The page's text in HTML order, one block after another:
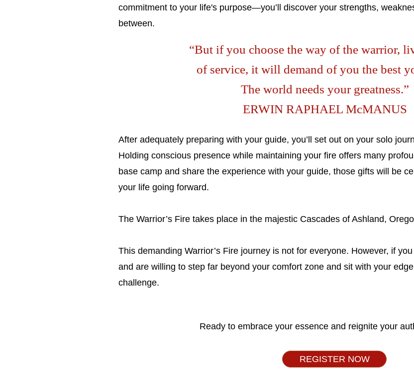
commitment to your life's purpose—you’ll discover your strengths,
between.
“But if you choose the way of the warrior,
of service, it will demand of you the best
The world needs your greatness.”
ERWIN RAPHAEL McMANUS
After adequately preparing with your guide, you’ll set out on your solo
Holding conscious presence while maintaining your fire offers many
base camp and share the experience with your guide, those gifts will be
your life going forward.
The Warrior’s Fire takes place in the majestic Cascades of Ashland,
This demanding Warrior’s Fire journey is not for everyone. However, if
and are willing to step far beyond your comfort zone and sit with your
challenge.
Ready to embrace your essence and reignite your
REGISTER NOW